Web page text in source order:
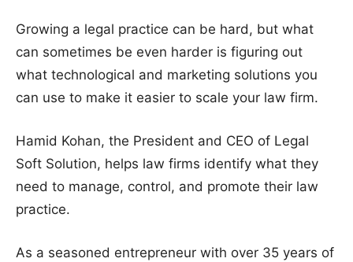
Growing a legal practice can be hard, but what
can sometimes be even harder is figuring out
what technological and marketing solutions you
can use to make it easier to scale your law firm.
Hamid Kohan, the President and CEO of Legal
Soft Solution, helps law firms identify what they
need to manage, control, and promote their law
practice.
As a seasoned entrepreneur with over 35 years of